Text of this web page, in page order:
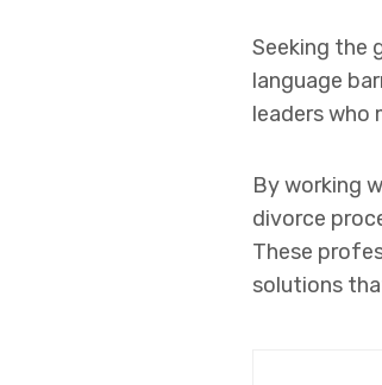
Seeking the
language
leaders who
By working
divorce
These
solutions